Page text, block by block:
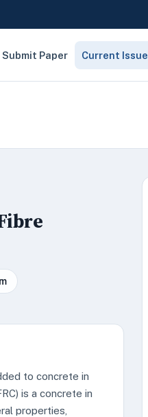
Submit Paper Current Issue
to concrete in
is a concrete in
properties,